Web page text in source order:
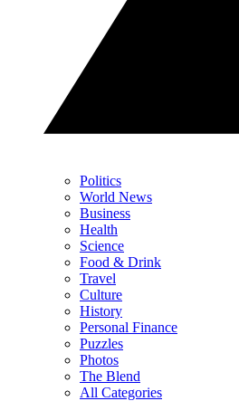
Politics
World News
Business
Health
Science
Food & Drink
Travel
Culture
History
Personal Finance
Puzzles
Photos
The Blend
All Categories